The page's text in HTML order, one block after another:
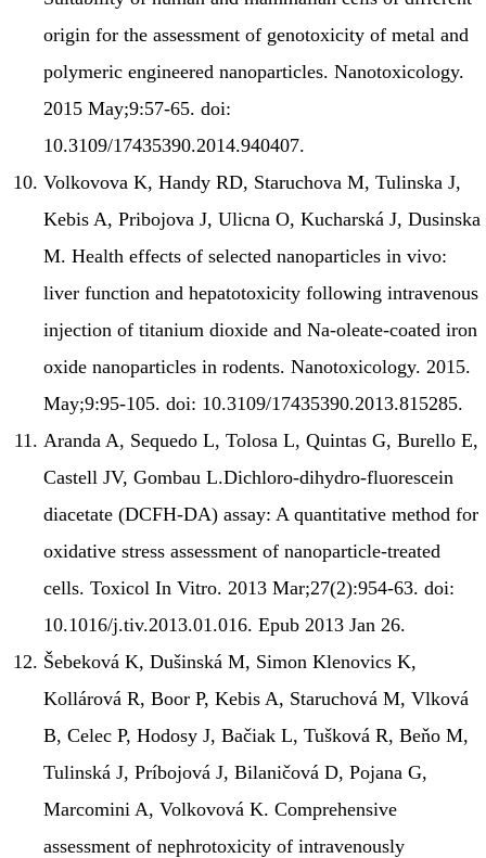
origin for the assessment of genotoxicity of metal and
polymeric engineered nanoparticles. Nanotoxicology.
2015 May;9:57-65. doi:
10.3109/17435390.2014.940407.
Volkovova K, Handy RD, Staruchova M, Tulinska J,
Kebis A, Pribojova J, Ulicna O, Kucharská J, Dusinska
M. Health effects of selected nanoparticles in vivo:
liver function and hepatotoxicity following intravenous
injection of titanium dioxide and Na-oleate-coated iron
oxide nanoparticles in rodents. Nanotoxicology. 2015.
May;9:95-105. doi: 10.3109/17435390.2013.815285.
Aranda A, Sequedo L, Tolosa L, Quintas G, Burello E,
Castell JV, Gombau L.Dichloro-dihydro-fluorescein
diacetate (DCFH-DA) assay: A quantitative method for
oxidative stress assessment of nanoparticle-treated
cells. Toxicol In Vitro. 2013 Mar;27(2):954-63. doi:
10.1016/j.tiv.2013.01.016. Epub 2013 Jan 26.
Šebeková K, Dušinská M, Simon Klenovics K,
Kollárová R, Boor P, Kebis A, Staruchová M, Vlková
B, Celec P, Hodosy J, Bačiak L, Tušková R, Beňo M,
Tulinská J, Príbojová J, Bilaničová D, Pojana G,
Marcomini A, Volkovová K. Comprehensive
assessment of nephrotoxicity of intravenously